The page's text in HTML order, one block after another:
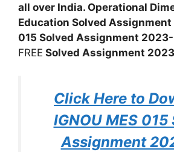
all over India. Operational
Education Solved
015 Solved Assignment
FREE Solved Assignment
Click Here to
IGNOU MES 015
Assignment